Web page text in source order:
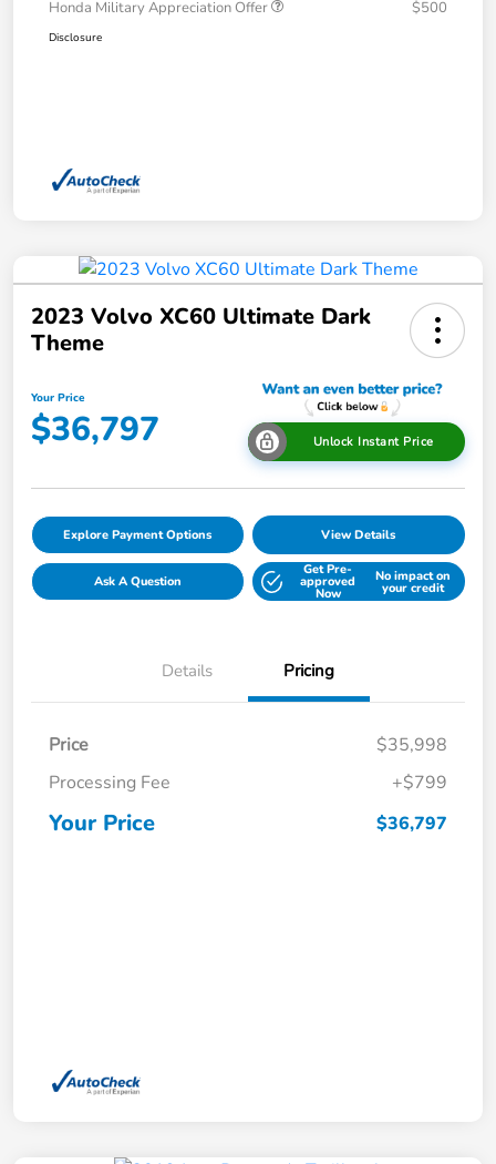
Honda Military Appreciation Offer $500
Disclosure
2023 Volvo XC60 Ultimate Dark
Theme
Your Price
$36,797 Unlock Instant Price
Explore Payment Options View Details
Ask A Question
Get Pre-
approved
Now
No impact on
your credit
Details Pricing
Price
$35,998
Processing Fee
+$799
Your Price $36,797